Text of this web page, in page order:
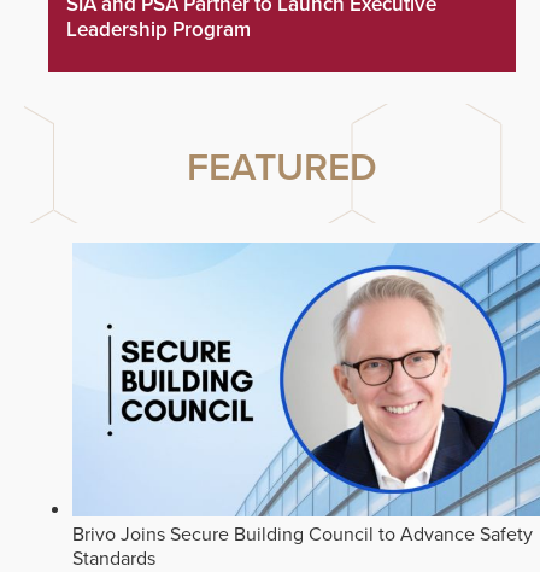
Leadership Program
FEATURED
Brivo Joins Secure Building Council to Advance Safety
Standards